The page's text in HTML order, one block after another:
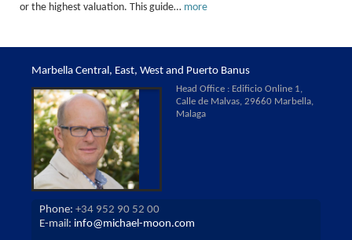
or the highest valuation. This guide… more
Marbella Central, East, West and Puerto Banus
Head Office : Edificio Online 1,
Calle de Malvas, 29660 Marbella,
Malaga
Phone: +34 952 90 52 00
E-mail: info@michael-moon.com